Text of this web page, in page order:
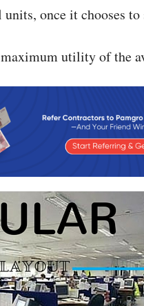
once it chooses to
utility of the